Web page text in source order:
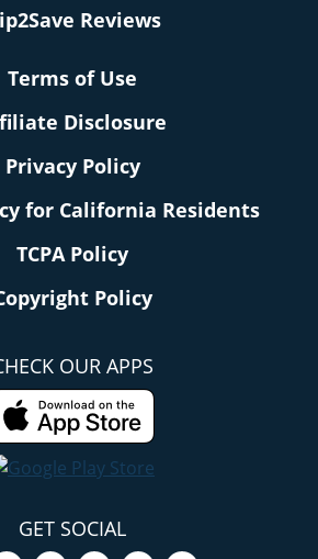
Reviews
Terms of Use
Disclosure
Privacy Policy
for California Residents
TCPA Policy
Policy
OUR APPS
GET SOCIAL